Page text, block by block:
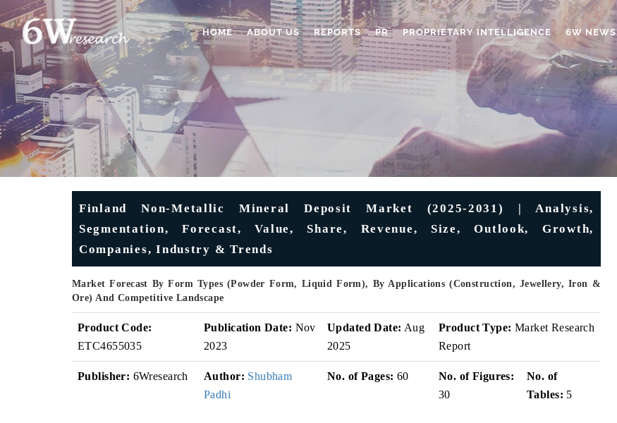
HOME ABOUT US REPORTS PR PROPRIETARY INTELLIGENCE 6W NEWS
Finland Non-Metallic Mineral Deposit Market (2025-2031) | Analysis,
Segmentation, Forecast, Value, Share, Revenue, Size, Outlook, Growth,
Companies, Industry & Trends
Market Forecast By Form Types (Powder Form, Liquid Form), By Applications (Construction, Jewellery, Iron &
Ore) And Competitive Landscape
Product Code:
ETC4655035
Publication Date: Nov
2023
Updated Date: Aug
2025
Product Type: Market Research
Report
Publisher: 6Wresearch Author: Shubham
Padhi
No. of Pages: 60
No. of Figures:
30
No. of
Tables: 5